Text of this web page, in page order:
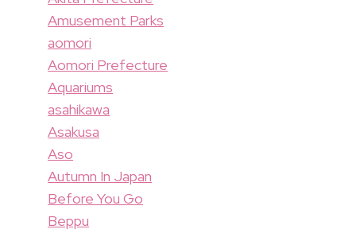
Amusement Parks
aomori
Aomori Prefecture
Aquariums
asahikawa
Asakusa
Aso
Autumn In Japan
Before You Go
Beppu